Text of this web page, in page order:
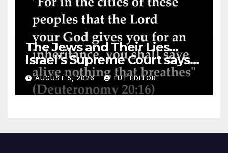
The Jews and Their Lies…
Israel’s Supreme Court says
‘Racial Violence Against
Arabs is Contrary to Core
Values of the Jewish State’
AUGUST 5, 2026 TUT EDITOR